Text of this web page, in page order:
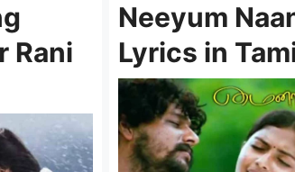
Rani
Neeyum
Lyrics in